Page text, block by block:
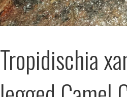
Tropidischia